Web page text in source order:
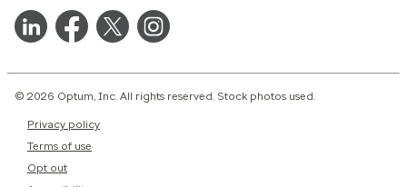
© 2026 Optum, Inc. All rights reserved. Stock photos used.
Privacy policy
Terms of use
Opt out